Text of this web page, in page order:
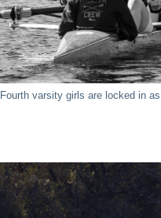
Fourth varsity girls are locked in